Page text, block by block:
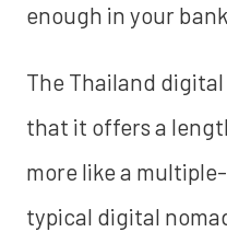
enough in your
The Thailand
that it offers a
more like a
typical digital